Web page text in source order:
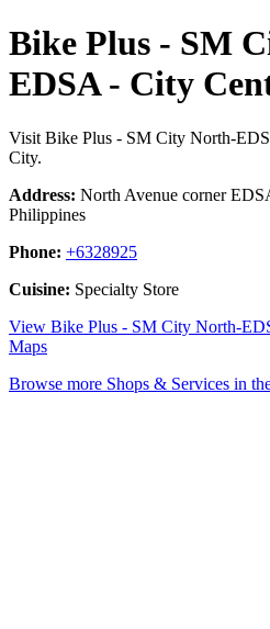
Bike Plus - SM
EDSA - City
Visit Bike Plus - SM City North-
City.
Address: North Avenue corner
Philippines
Phone: +6328925
Cuisine: Specialty Store
View Bike Plus - SM City North-
Maps
Browse more Shops & Services in